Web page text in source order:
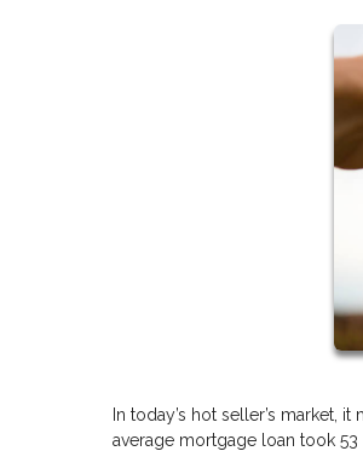
In today’s hot seller’s market,
average mortgage loan took